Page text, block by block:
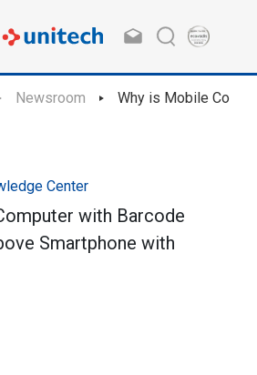
Newsroom Why is Mobile
Center
with Barcode
Smartphone with